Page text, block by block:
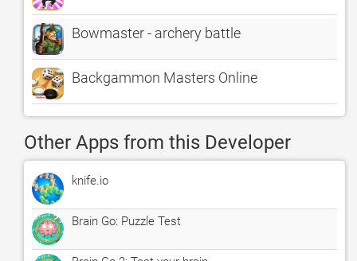
Bowmaster - archery battle
Backgammon Masters Online
Other Apps from this Developer
knife.io
Brain Go: Puzzle Test